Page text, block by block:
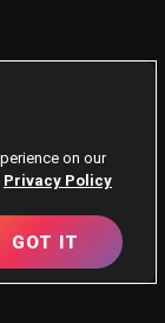
on our
Privacy Policy
GOT IT